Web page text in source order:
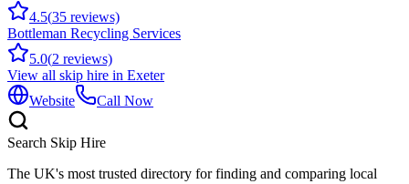
4.5(35 reviews)
Bottleman Recycling Services
5.0(2 reviews)
View all skip hire in Exeter
Website
Call Now
Search Skip Hire
The UK's most trusted directory for finding and comparing local